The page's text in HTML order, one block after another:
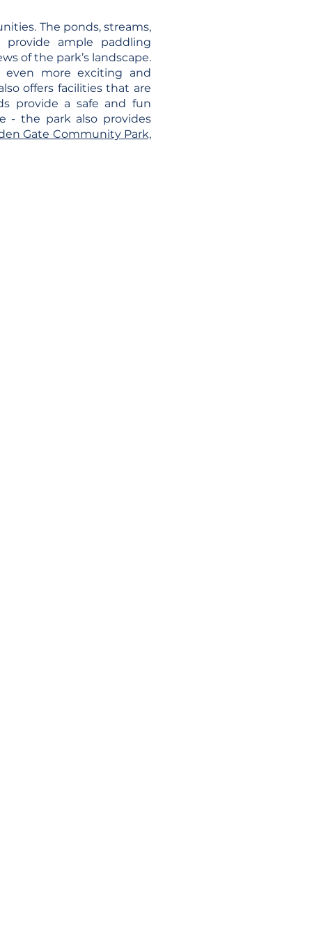
The ponds, streams,
ample paddling
of the park’s landscape.
even more exciting and
offers facilities that are
provide a safe and fun
- the park also provides
Gate Community Park,